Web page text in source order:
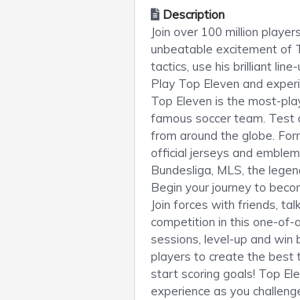
Description
Join over 100 million
unbeatable excitement of
tactics, use his brilliant
Play Top Eleven and
Top Eleven is the most-
famous soccer team. Test
from around the globe.
official jerseys and
Bundesliga, MLS, the
Begin your journey to
Join forces with friends,
competition in this one-of-
sessions, level-up and win
players to create the best
start scoring goals! Top
experience as you